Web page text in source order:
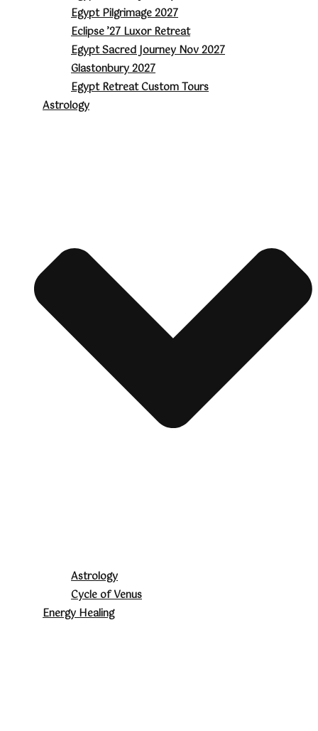
Egypt Pilgrimage 2027
Eclipse ’27 Luxor Retreat
Egypt Sacred Journey Nov 2027
Glastonbury 2027
Egypt Retreat Custom Tours
Astrology
Astrology
Cycle of Venus
Energy Healing